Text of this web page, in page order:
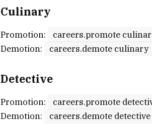
Culinary
Promotion:
careers.promote
Demotion:
careers.demote culinary
Detective
Promotion:
careers.promote
Demotion:
careers.demote detective